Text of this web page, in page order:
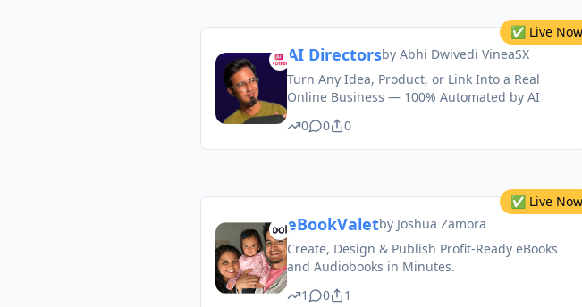
✅ Live Now
AI Directorsby Abhi Dwivedi VineaSX
Turn Any Idea, Product, or Link Into a Real
Online Business — 100% Automated by AI
0
0 0
✅ Live Now
eBookValetby Joshua Zamora
Create, Design & Publish Profit-Ready eBooks
and Audiobooks in Minutes.
1
0 1